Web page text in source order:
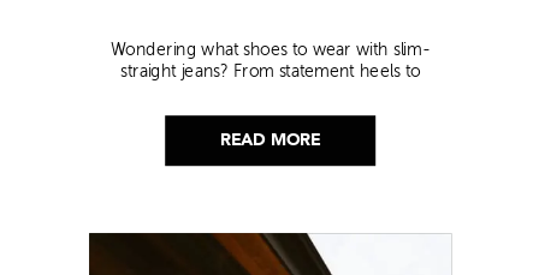
READ MORE
Wondering what shoes to wear with slim-
straight jeans? From statement heels to
this look!